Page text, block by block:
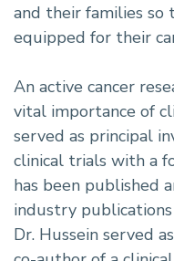
and their families
equipped for their
An active cancer
vital importance of
served as principal
clinical trials with a
has been published
industry
Dr. Hussein served